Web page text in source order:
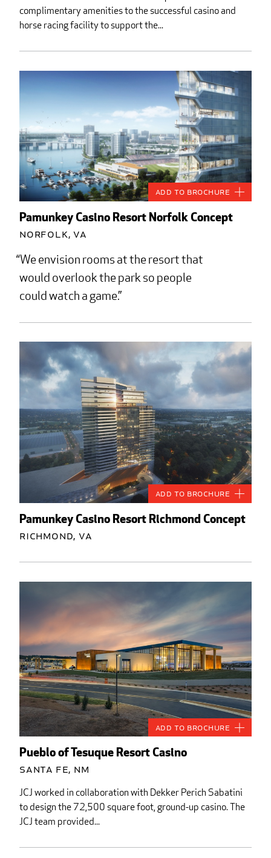
complimentary amenities to the successful casino and
horse racing facility to support the...
Pamunkey Casino Resort Norfolk Concept
Norfolk, VA
We envision rooms at the resort that
would overlook the park so people
could watch a game.
Add to Brochure
Pamunkey Casino Resort Richmond Concept
Richmond, VA
Add to Brochure
Pueblo of Tesuque Resort Casino
Santa Fe, NM
JCJ worked in collaboration with Dekker Perich Sabatini
to design the 72,500 square foot, ground-up casino. The
JCJ team provided...
Add to Brochure